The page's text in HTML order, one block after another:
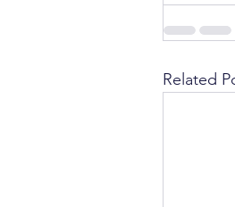
Related